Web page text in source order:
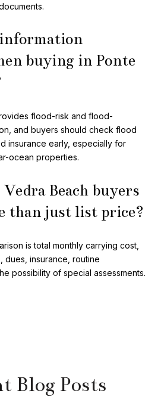
buying in Ponte
flood-risk and flood-
and buyers should check flood
insurance early, especially for
ocean properties.
Beach buyers
than just list price?
is total monthly carrying cost,
dues, insurance, routine
possibility of special assessments.
Blog Posts